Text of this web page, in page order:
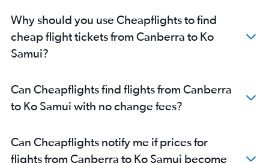
Why should you use Cheapflights to find
cheap flight tickets from Canberra to Ko
Samui?
Can Cheapflights find flights from Canberra
to Ko Samui with no change fees?
Can Cheapflights notify me if prices for
flights from Canberra to Ko Samui become